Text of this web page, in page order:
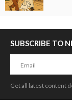
SUBSCRIBE TO
Get all latest content